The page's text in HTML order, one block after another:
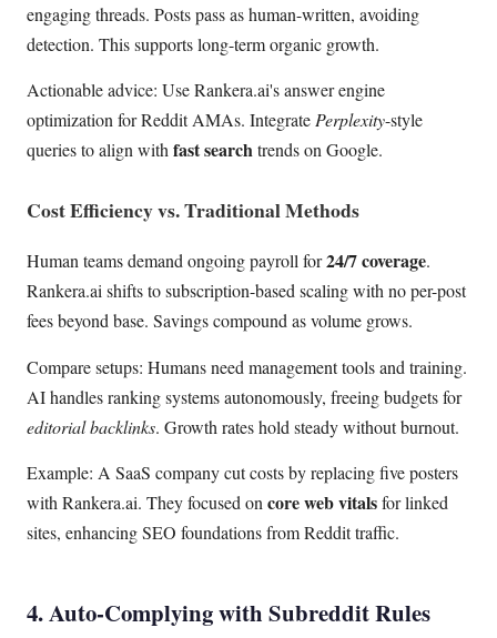
engaging threads. Posts pass as human-written, avoiding
detection. This supports long-term organic growth.
Actionable advice: Use Rankera.ai's answer engine
optimization for Reddit AMAs. IntegratePerplexity-style
queries to align withfast searchtrends on Google.
Cost Efficiency vs. Traditional Methods
Human teams demand ongoing payroll for24/7 coverage.
Rankera.ai shifts to subscription-based scaling with no per-post
fees beyond base. Savings compound as volume grows.
Compare setups: Humans need management tools and training.
AI handles ranking systems autonomously, freeing budgets for
editorial backlinks. Growth rates hold steady without burnout.
Example: A SaaS company cut costs by replacing five posters
with Rankera.ai. They focused on core web vitalsfor linked
sites, enhancing SEO foundations from Reddit traffic.
4. Auto-Complying with Subreddit Rules